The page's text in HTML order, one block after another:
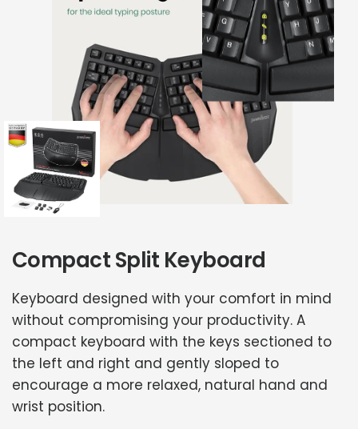
Compact Split Keyboard
Keyboard designed with your comfort in mind
without compromising your productivity. A
compact keyboard with the keys sectioned to
the left and right and gently sloped to
encourage a more relaxed, natural hand and
wrist position.